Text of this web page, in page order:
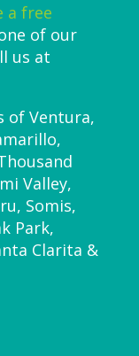
a free
of our
us at
of Ventura,
Valley,
Somis,
Park,
Clarita &